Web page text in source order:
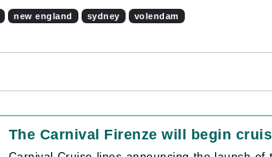
new england sydney volendam
The Carnival Firenze will begin